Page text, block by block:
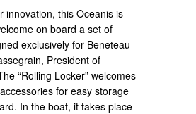
innovation, this Oceanis is
on board a set of
exclusively for Beneteau
President of
“Rolling Locker” welcomes
for easy storage
In the boat, it takes place